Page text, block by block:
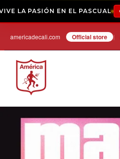
PASCUAL COMPRAR ABONO
americadecali.com Official store |